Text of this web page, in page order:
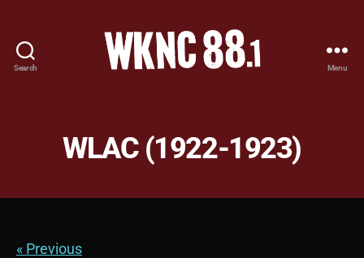
Search
-
North
Menu
WLAC (1922-1923)
« Previous